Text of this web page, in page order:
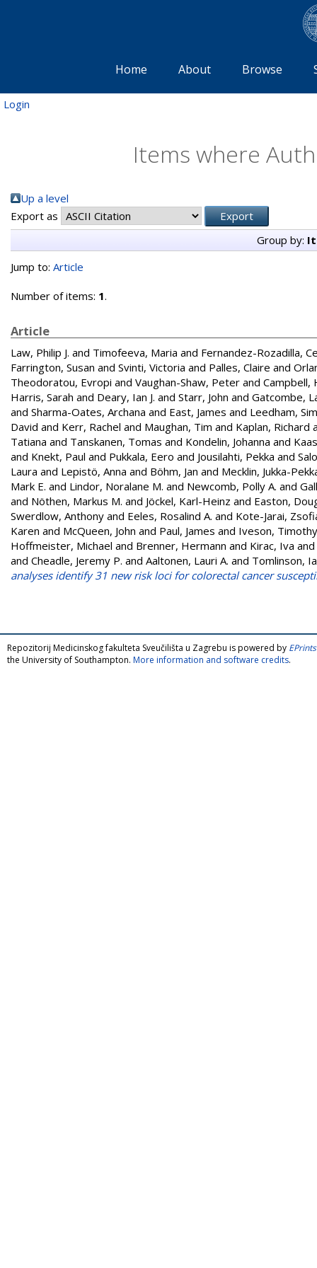
Home About Browse
Login
Items where
Up a level
Export as
Group by:
Jump to: Article
Number of items: 1.
Article
Law, Philip J. and Timofeeva, Maria and Fernandez-Rozadilla,
Farrington, Susan and Svinti, Victoria and Palles, Claire and
Theodoratou, Evropi and Vaughan-Shaw, Peter and Campbell,
Harris, Sarah and Deary, Ian J. and Starr, John and Gatcombe,
and Sharma-Oates, Archana and East, James and Leedham,
David and Kerr, Rachel and Maughan, Tim and Kaplan, Richard
Tatiana and Tanskanen, Tomas and Kondelin, Johanna and
and Knekt, Paul and Pukkala, Eero and Jousilahti, Pekka and
Laura and Lepistö, Anna and Böhm, Jan and Mecklin, Jukka-
Mark E. and Lindor, Noralane M. and Newcomb, Polly A. and
and Nöthen, Markus M. and Jöckel, Karl-Heinz and Easton,
Swerdlow, Anthony and Eeles, Rosalind A. and Kote-Jarai,
Karen and McQueen, John and Paul, James and Iveson, Timothy
Hoffmeister, Michael and Brenner, Hermann and Kirac, Iva and
and Cheadle, Jeremy P. and Aaltonen, Lauri A. and Tomlinson,
analyses identify 31 new risk loci for colorectal cancer
Repozitorij Medicinskog fakulteta Sveučilišta u Zagrebu is powered by
the University of Southampton. More information and software credits.